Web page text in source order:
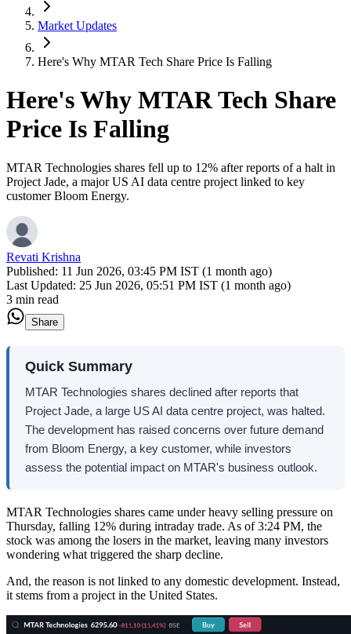
Market Updates
Here's Why MTAR Tech Share Price Is Falling
Here's Why MTAR Tech Share
Price Is Falling
MTAR Technologies shares fell up to 12% after reports of a halt in
Project Jade, a major US AI data centre project linked to key
customer Bloom Energy.
Revati Krishna
Published: 11 Jun 2026, 03:45 PM IST (1 month ago)
Last Updated: 25 Jun 2026, 05:51 PM IST (1 month ago)
3 min read
Share
Quick Summary
MTAR Technologies shares declined after reports that
Project Jade, a large US AI data centre project, was halted.
The development has raised concerns over future demand
from Bloom Energy, a key customer, while investors
assess the potential impact on MTAR's business outlook.
MTAR Technologies shares came under heavy selling pressure on
Thursday, falling 12% during intraday trade. As of 3:24 PM, the
stock was among the losers in the market, leaving many investors
wondering what triggered the sharp decline.
And, the reason is not linked to any domestic development. Instead,
it stems from a project in the United States.